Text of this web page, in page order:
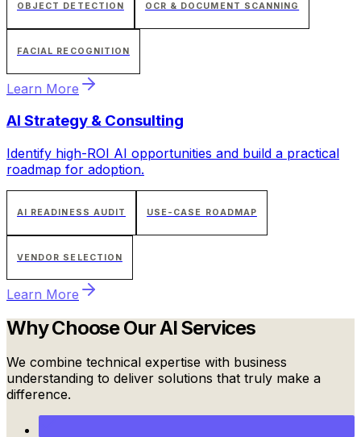
OBJECT DETECTION OCR & DOCUMENT SCANNING
FACIAL RECOGNITION
Learn More
AI Strategy & Consulting
Identify high-ROI AI opportunities and build a practical
roadmap for adoption.
AI READINESS AUDIT USE-CASE ROADMAP
VENDOR SELECTION
Learn More
Why Choose OurAI Services
We combine technical expertise with business
understanding to deliver solutions that truly make a
difference.